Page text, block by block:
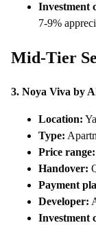
Investment
7-9%
Mid-Tier
3. Noya Viva by
Location:
Type:
Price range:
Handover:
Payment
Developer:
Investment